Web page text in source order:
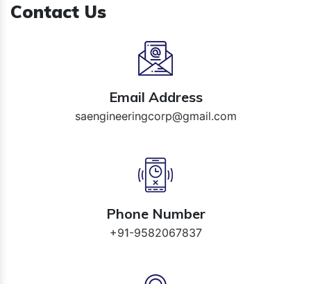
Contact Us
Email Address
saengineeringcorp@gmail.com
Phone Number
+91-9582067837